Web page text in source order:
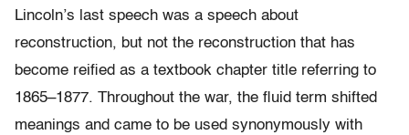
Lincoln’s last speech was a speech about
reconstruction, but not the reconstruction that has
become reified as a textbook chapter title referring to
1865–1877. Throughout the war, the fluid term shifted
meanings and came to be used synonymously with